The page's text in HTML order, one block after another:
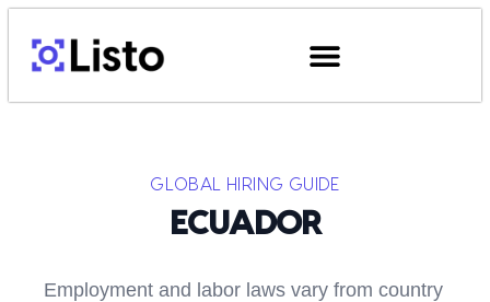
GLOBAL HIRING GUIDE
ECUADOR
Employment and labor laws vary from country